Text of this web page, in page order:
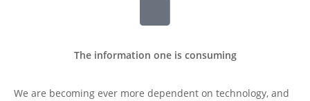
The information one is consuming
We are becoming ever more dependent on technology, and